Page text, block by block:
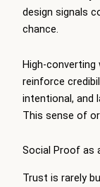
design signals
chance.
High-
reinforce
intentional, and
This sense of
Social Proof as
Trust is rarely